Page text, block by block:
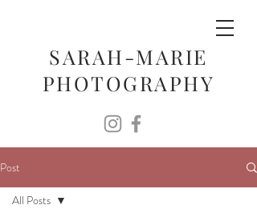
SARAH-MARIE
PHOTOGRAPHY
Post
All Posts